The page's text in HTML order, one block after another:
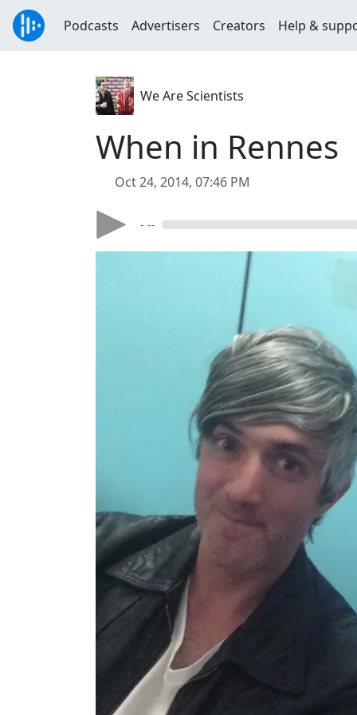
Podcasts Advertisers Creators Help &
We Are Scientists
When in Rennes
Oct 24, 2014, 07:46 PM
- --